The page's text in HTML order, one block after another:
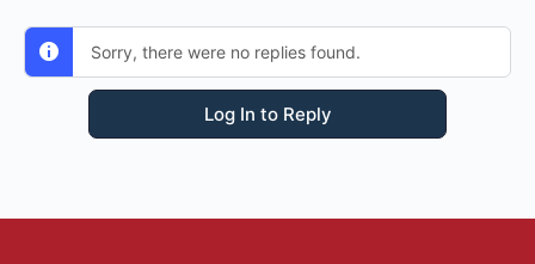
Sorry, there were no replies found.
Log In to Reply